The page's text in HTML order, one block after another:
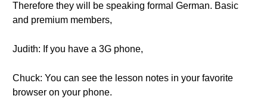
Therefore they will be speaking formal German. Basic
and premium members,
Judith: If you have a 3G phone,
Chuck: You can see the lesson notes in your favorite
browser on your phone.